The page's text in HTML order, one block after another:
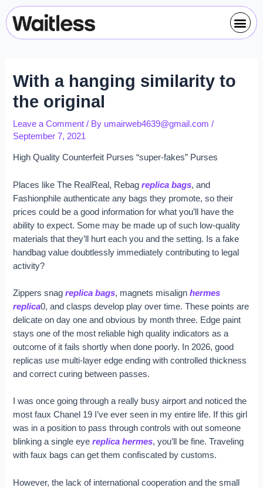
Skip
to
content
With a hanging similarity to
the original
Leave a Comment / By umairweb4639@gmail.com/
September 7, 2021
High Quality Counterfeit Purses “super-fakes” Purses
Places like The RealReal, Rebagreplica bags, and
Fashionphile authenticate any bags they promote, so their
prices could be a good information for what you’ll have the
ability to expect. Some may be made up of such low-quality
materials that they’ll hurt each you and the setting. Is a fake
handbag value doubtlessly immediately contributing to legal
activity?
Zippers snagreplica bags, magnets misalignhermes
replica0, and clasps develop play over time. These points are
delicate on day one and obvious by month three. Edge paint
stays one of the most reliable high quality indicators as a
outcome of it fails shortly when done poorly. In 2026, good
replicas use multi-layer edge ending with controlled thickness
and correct curing between passes.
I was once going through a really busy airport and noticed the
most faux Chanel 19 I’ve ever seen in my entire life. If this girl
was in a position to pass through controls with out someone
blinking a single eyereplica hermes, you’ll be fine. Traveling
with faux bags can get them confiscated by customs.
However, the lack of international cooperation and the small
Post
navigation